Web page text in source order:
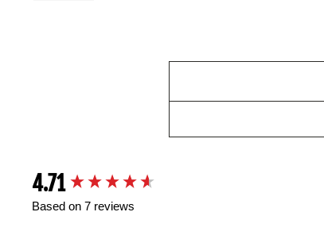
4.71
Based on 7 reviews
New content loaded